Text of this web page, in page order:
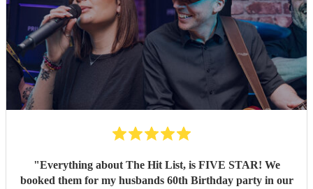
"Everything about The Hit List, is FIVE STAR! We
booked them for my husbands 60th Birthday party in our